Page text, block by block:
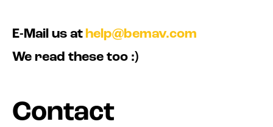
E-Mail us at help@bemav.com
We read these too :)
Contact